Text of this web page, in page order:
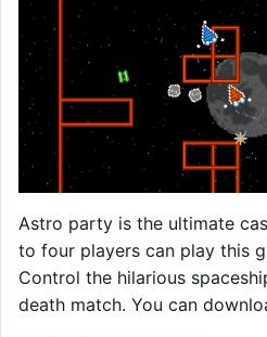
Astro party is the ultimate
to four players can play this
Control the hilarious
death match. You can